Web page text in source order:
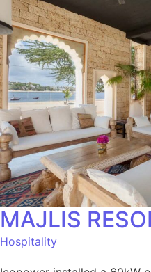
MAJLIS
Hospitality